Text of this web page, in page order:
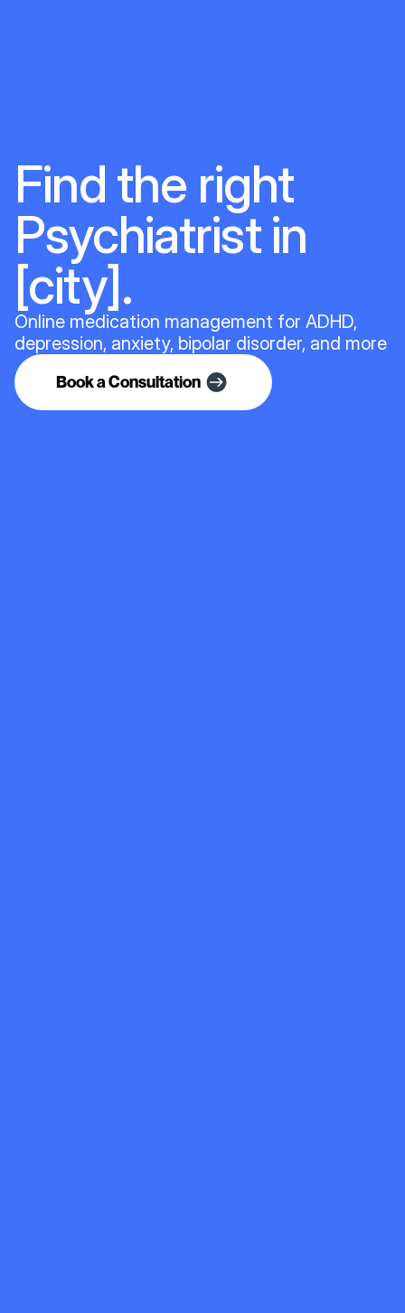
Find the right
Psychiatrist in
[city].
Online medication management for ADHD,
depression, anxiety, bipolar disorder, and more
Book a Consultation